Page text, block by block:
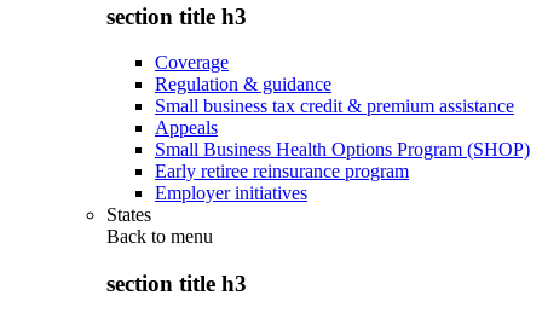
section title h3
Coverage
Regulation & guidance
Small business tax credit & premium assistance
Appeals
Small Business Health Options Program (SHOP)
Early retiree reinsurance program
Employer initiatives
States
Back to menu
section title h3